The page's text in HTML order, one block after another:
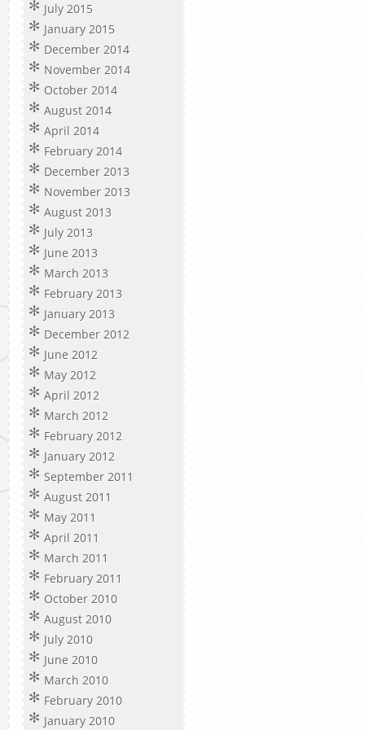
July 2015
January 2015
December 2014
November 2014
October 2014
August 2014
April 2014
February 2014
December 2013
November 2013
August 2013
July 2013
June 2013
March 2013
February 2013
January 2013
December 2012
June 2012
May 2012
April 2012
March 2012
February 2012
January 2012
September 2011
August 2011
May 2011
April 2011
March 2011
February 2011
October 2010
August 2010
July 2010
June 2010
March 2010
February 2010
January 2010